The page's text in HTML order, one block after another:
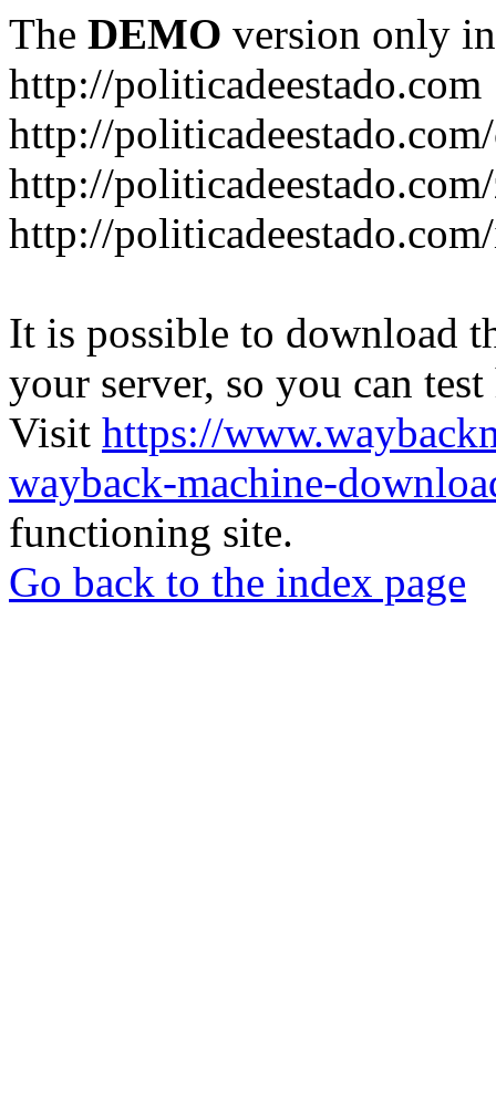
The DEMO version only
http://politicadeestado.com
http://
http://
http://
It is possible to download
your server, so you can
Visit https://
wayback-machine-
functioning site.
Go back to the index page